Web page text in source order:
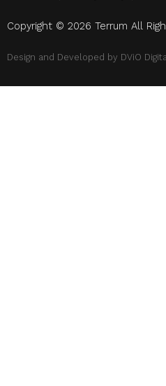
Copyright © 2026 Terrum All
Design and Developed by DViO Digital